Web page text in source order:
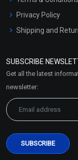
Privacy Policy
Shipping and
Market Area
SUBSCRIBE
Get all the latest
newsletter: